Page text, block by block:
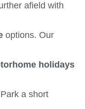
afield with
options. Our
holidays
a short